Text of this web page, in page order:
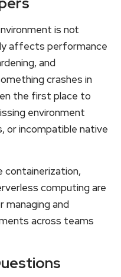
is not
affects performance
and
crashes in
the first place to
environment
or incompatible native
containerization,
computing are
managing and
across teams